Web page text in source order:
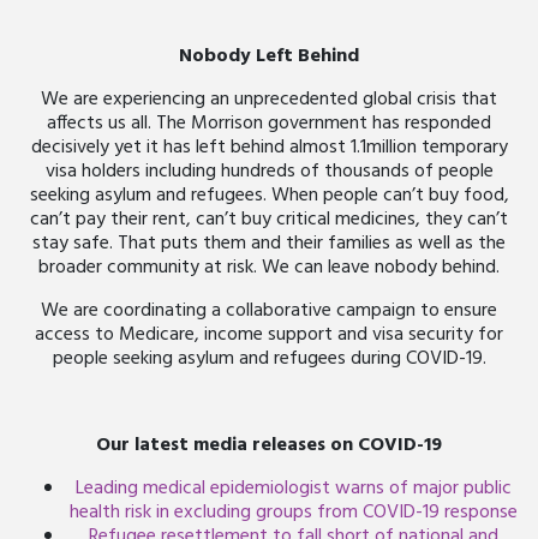
Nobody Left Behind
We are experiencing an unprecedented global crisis that
affects us all. The Morrison government has responded
decisively yet it has left behind almost 1.1million temporary
visa holders including hundreds of thousands of people
seeking asylum and refugees. When people can’t buy food,
can’t pay their rent, can’t buy critical medicines, they can’t
stay safe. That puts them and their families as well as the
broader community at risk. We can leave nobody behind.
We are coordinating a collaborative campaign to ensure
access to Medicare, income support and visa security for
people seeking asylum and refugees during COVID-19.
Our latest media releases on COVID-19
Leading medical epidemiologist warns of major public
health risk in excluding groups from COVID-19 response